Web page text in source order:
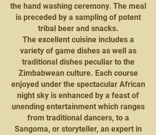
the hand washing ceremony. The meal
is preceded by a sampling of potent
tribal beer and snacks.
The excellent cuisine includes a
variety of game dishes as well as
traditional dishes peculiar to the
Zimbabwean culture. Each course
enjoyed under the spectacular African
night sky is enhanced by a feast of
unending entertainment which ranges
from traditional dancers, to a
Sangoma, or storyteller, an expert in